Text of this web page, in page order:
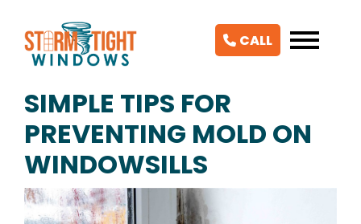
CALL
SIMPLE TIPS FOR
PREVENTING MOLD ON
WINDOWSILLS